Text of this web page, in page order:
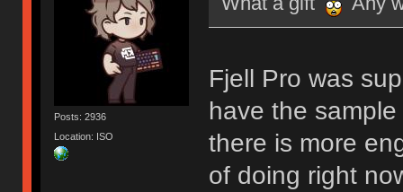
Posts: 2936
Location: ISO
Fjell Pro was
have the
there is more
of doing right